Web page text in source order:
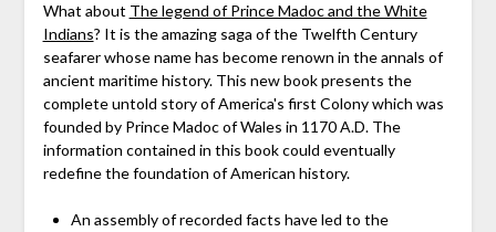
What about The legend of Prince Madoc and the White
Indians? It is the amazing saga of the Twelfth Century
seafarer whose name has become renown in the annals of
ancient maritime history. This new book presents the
complete untold story of America's first Colony which was
founded by Prince Madoc of Wales in 1170 A.D. The
information contained in this book could eventually
redefine the foundation of American history.
An assembly of recorded facts have led to the